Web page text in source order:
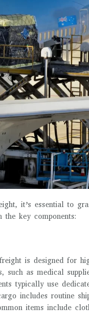
it’s essential to
the key components:
is designed for
such as medical
typically use
includes routine
items include